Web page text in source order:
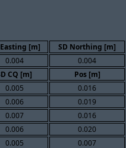
[m] SD Northing [m]
0.004 0.004
CQ [m] Pos [m]
0.005 0.016
0.006 0.019
0.007 0.016
0.006 0.020
0.005 0.007